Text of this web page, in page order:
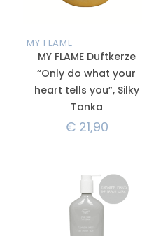
MY FLAME
MY FLAME Duftkerze
“Only do what your
heart tells you”, Silky
Tonka
€21,90